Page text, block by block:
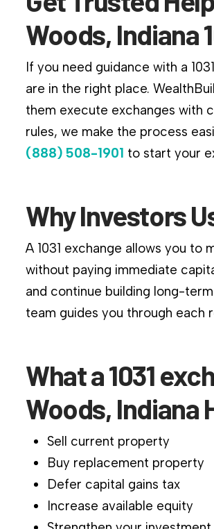
Woods, Indiana
If you need guidance with a
are in the right place.
them execute exchanges with
rules, we make the process
(888) 508-1901 to start your
Why Investors
A 1031 exchange allows you
without paying immediate
and continue building long-
team guides you through each
What a 1031
Woods, Indiana
Sell current property
Buy replacement property
Defer capital gains tax
Increase available equity